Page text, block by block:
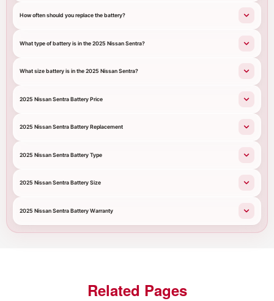
How often should you replace the battery?
What type of battery is in the 2025 Nissan Sentra?
What size battery is in the 2025 Nissan Sentra?
2025 Nissan Sentra Battery Price
2025 Nissan Sentra Battery Replacement
2025 Nissan Sentra Battery Type
2025 Nissan Sentra Battery Size
2025 Nissan Sentra Battery Warranty
Related Pages